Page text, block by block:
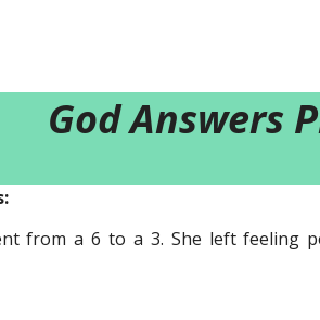
God Answers
from a 6 to a 3. She left feeling